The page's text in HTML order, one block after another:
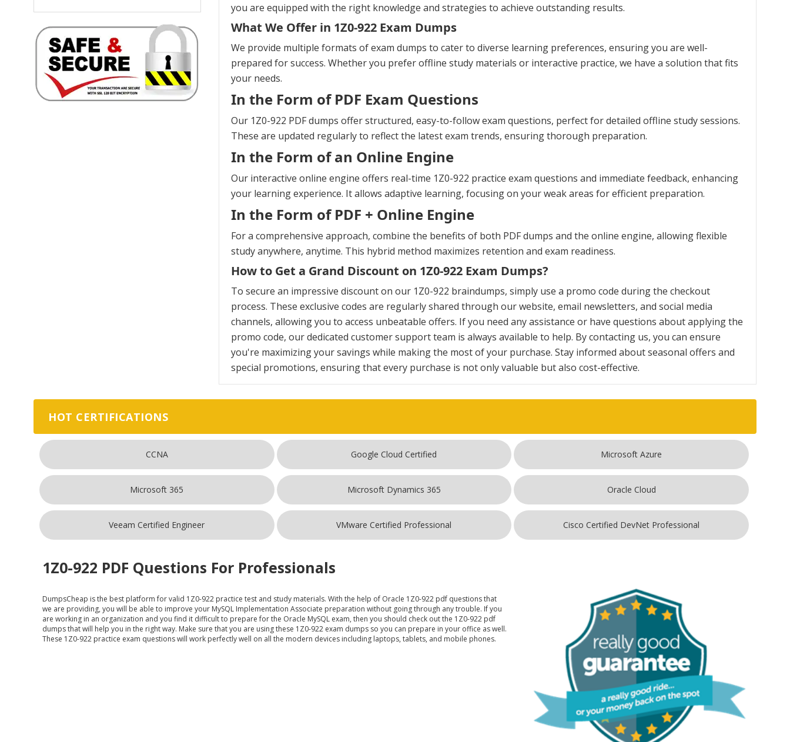
you are equipped with the right knowledge and strategies to achieve outstanding results.
What We Offer in 1Z0-922 Exam Dumps
We provide multiple formats of exam dumps to cater to diverse learning preferences, ensuring you are well-
prepared for success. Whether you prefer offline study materials or interactive practice, we have a solution that fits
your needs.
In the Form of PDF Exam Questions
Our 1Z0-922 PDF dumps offer structured, easy-to-follow exam questions, perfect for detailed offline study sessions.
These are updated regularly to reflect the latest exam trends, ensuring thorough preparation.
In the Form of an Online Engine
Our interactive online engine offers real-time 1Z0-922 practice exam questions and immediate feedback, enhancing
your learning experience. It allows adaptive learning, focusing on your weak areas for efficient preparation.
In the Form of PDF + Online Engine
For a comprehensive approach, combine the benefits of both PDF dumps and the online engine, allowing flexible
study anywhere, anytime. This hybrid method maximizes retention and exam readiness.
How to Get a Grand Discount on 1Z0-922 Exam Dumps?
To secure an impressive discount on our 1Z0-922 braindumps, simply use a promo code during the checkout
process. These exclusive codes are regularly shared through our website, email newsletters, and social media
channels, allowing you to access unbeatable offers. If you need any assistance or have questions about applying the
promo code, our dedicated customer support team is always available to help. By contacting us, you can ensure
you're maximizing your savings while making the most of your purchase. Stay informed about seasonal offers and
special promotions, ensuring that every purchase is not only valuable but also cost-effective.
HOT CERTIFICATIONS
CCNA Google Cloud Certified Microsoft Azure
Microsoft 365 Microsoft Dynamics 365 Oracle Cloud
Veeam Certified Engineer VMware Certified Professional Cisco Certified DevNet Professional
1Z0-922 PDF Questions For Professionals
DumpsCheap is the best platform for valid 1Z0-922 practice test and study materials. With the help of Oracle 1Z0-922 pdf questions that
we are providing, you will be able to improve your MySQL Implementation Associate preparation without going through any trouble. If you
are working in an organization and you find it difficult to prepare for the Oracle MySQL exam, then you should check out the 1Z0-922 pdf
dumps that will help you in the right way. Make sure that you are using these 1Z0-922 exam dumps so you can prepare in your office as well.
These 1Z0-922 practice exam questions will work perfectly well on all the modern devices including laptops, tablets, and mobile phones.